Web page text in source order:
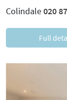
Colindale020
Full